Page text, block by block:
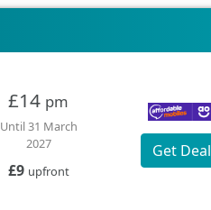
£14 pm
Until 31 March
2027
£9 upfront
Get Deal